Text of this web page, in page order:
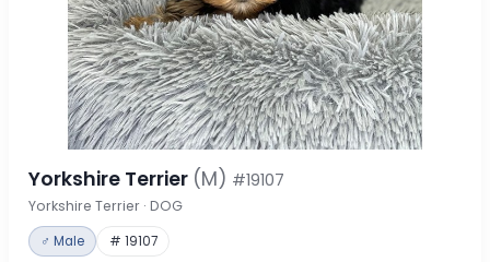
Yorkshire Terrier (M) #19107
Yorkshire Terrier · DOG
♂ Male # 19107